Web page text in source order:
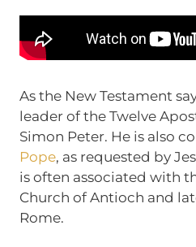
As the New Testament
leader of the Twelve
Simon Peter. He is also
Pope, as requested by
is often associated with
Church of Antioch and
Rome.